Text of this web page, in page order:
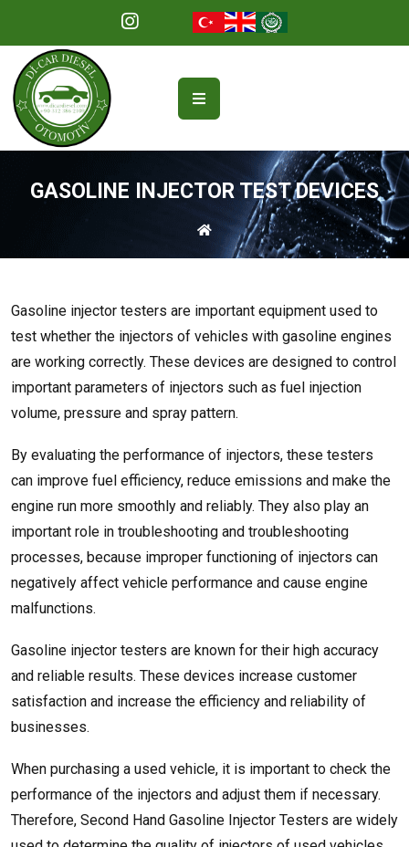
GASOLINE INJECTOR TEST DEVICES
Gasoline injector testers are important equipment used to
test whether the injectors of vehicles with gasoline engines
are working correctly. These devices are designed to control
important parameters of injectors such as fuel injection
volume, pressure and spray pattern.
By evaluating the performance of injectors, these testers
can improve fuel efficiency, reduce emissions and make the
engine run more smoothly and reliably. They also play an
important role in troubleshooting and troubleshooting
processes, because improper functioning of injectors can
negatively affect vehicle performance and cause engine
malfunctions.
Gasoline injector testers are known for their high accuracy
and reliable results. These devices increase customer
satisfaction and increase the efficiency and reliability of
businesses.
When purchasing a used vehicle, it is important to check the
performance of the injectors and adjust them if necessary.
Therefore, Second Hand Gasoline Injector Testers are widely